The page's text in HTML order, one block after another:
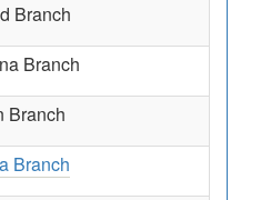
Branch
Branch
Branch
Branch